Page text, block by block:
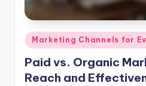
Posted
in
Marketing Channels for
Paid vs. Organic
Reach and